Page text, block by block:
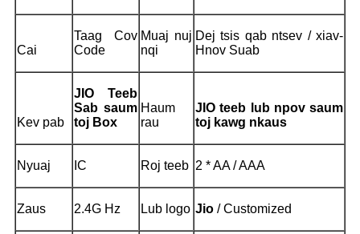
Cai
Taag Cov
Code
Muaj nuj
nqi
Dej tsis qab ntsev / xiav-
Hnov Suab
Kev pab
JIO Teeb
Sab saum
toj Box
Haum
rau
JIO teeb lub npov saum
toj kawg nkaus
Nyuaj IC Roj teeb 2 * AA / AAA
Zaus 2.4G Hz Lub logo Jio / Customized